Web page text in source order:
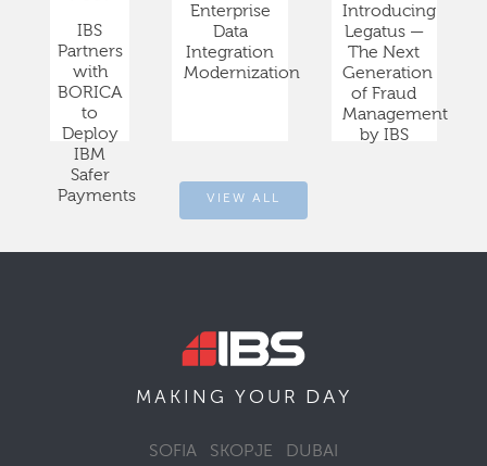
IBS
Partners
with
BORICA
to
Deploy
IBM
Safer
Payments
Enterprise
Data
Integration
Modernization
Introducing
Legatus —
The Next
Generation
of Fraud
Management
by IBS
VIEW ALL
MAKING YOUR DAY
SOFIA SKOPJE DUBAI